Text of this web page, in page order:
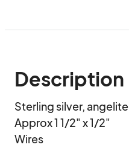
Description
Sterling silver, angelite
Approx 1 1/2" x 1/2"
Wires